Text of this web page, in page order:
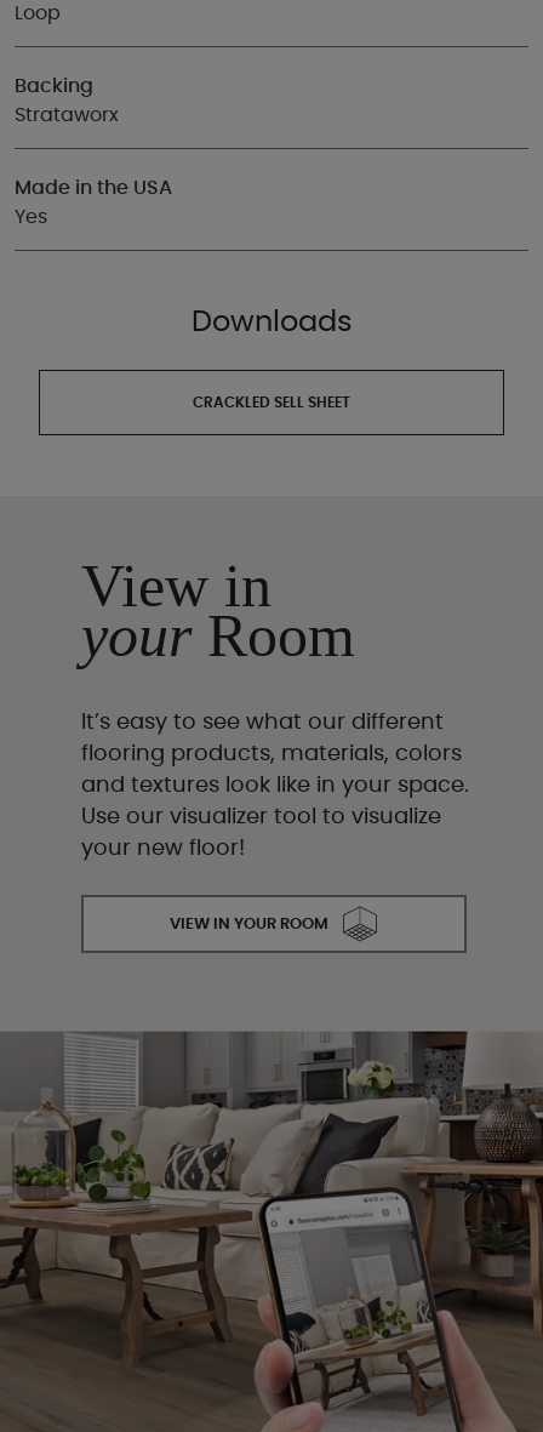
Loop
Backing
Strataworx
Made in the USA
Yes
Downloads
CRACKLED SELL SHEET
View in
yourRoom
It’s easy to see what our different
flooring products, materials, colors
and textures look like in your space.
Use our visualizer tool to visualize
your new floor!
VIEW IN YOUR ROOM